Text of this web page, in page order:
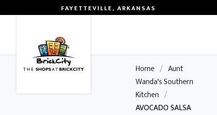
FAYETTEVILLE, ARKANSAS
Home / Aunt
Wanda's Southern
Kitchen /
AVOCADO SALSA